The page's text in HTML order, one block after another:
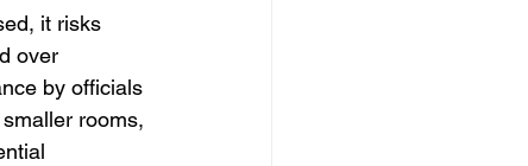
it risks
over
by officials
rooms,